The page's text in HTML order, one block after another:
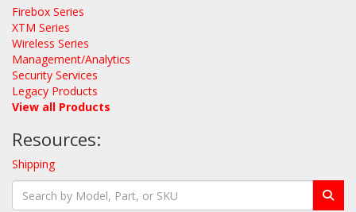
Firebox Series
XTM Series
Wireless Series
Management/Analytics
Security Services
Legacy Products
View all Products
Resources:
Shipping